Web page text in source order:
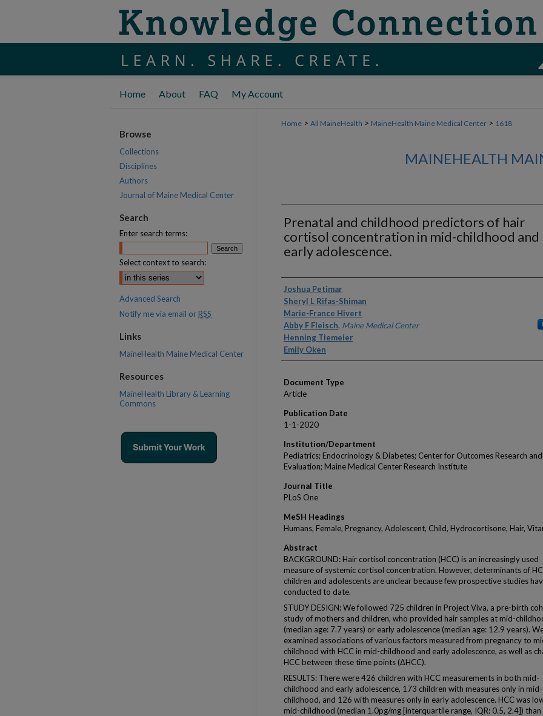
Home About FAQ My Account
Home > All MaineHealth > MaineHealth Maine Medical Center > 1618
MAINEHEALTH
Prenatal and childhood predictors of hair
cortisol concentration in mid-childhood and
early adolescence.
Authors
Joshua Petimar
Sheryl L Rifas-Shiman
Marie-France Hivert
Abby F Fleisch, Maine Medical Center
Henning Tiemeier
Emily Oken
Document Type
Article
Publication Date
1-1-2020
Institution/Department
Pediatrics; Endocrinology & Diabetes; Center for Outcomes Research and
Evaluation; Maine Medical Center Research Institute
Journal Title
PLoS One
MeSH Headings
Humans, Female, Pregnancy, Adolescent, Child, Hydrocortisone, Hair,
Abstract
BACKGROUND: Hair cortisol concentration (HCC) is an increasingly used
measure of systemic cortisol concentration. However, determinants of
children and adolescents are unclear because few prospective studies
conducted to date.
STUDY DESIGN: We followed 725 children in Project Viva, a pre-birth
study of mothers and children, who provided hair samples at mid-
(median age: 7.7 years) or early adolescence (median age: 12.9 years).
examined associations of various factors measured from pregnancy to
childhood with HCC in mid-childhood and early adolescence, as well as
HCC between these time points (ΔHCC).
RESULTS: There were 426 children with HCC measurements in both mid-
childhood and early adolescence, 173 children with measures only in mid-
childhood, and 126 with measures only in early adolescence. HCC was
mid-childhood (median 1.0pg/mg [interquartile range, IQR: 0.5, 2.4]) than
Browse
Collections
Disciplines
Authors
Journal of Maine Medical Center
Search
Enter search terms:
Select context to search:
Advanced Search
Notify me via email or RSS
Links
MaineHealth Maine Medical Center
Resources
MaineHealth Library & Learning
Commons